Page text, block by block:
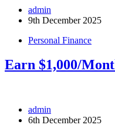
admin
9th December 2025
Personal Finance
Earn $1,000/
admin
6th December 2025